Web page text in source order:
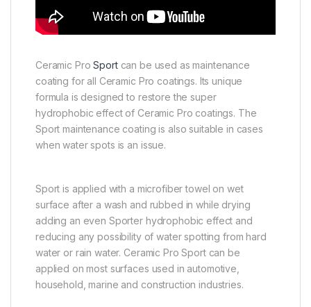
Ceramic ProSportcan be used as maintenance
coating for all Ceramic Pro coatings. Its unique
formula is designed to restore the super
hydrophobic effect of Ceramic Pro coatings. The
Sport maintenance coating is also suitable in cases
when water spots is an issue.
Sport is applied with a microfiber towel on wet
surface after a wash and rubbed in while drying
adding an even Sporter hydrophobic effect and
reducing any possibility of water spotting from hard
water or rain water. Ceramic Pro Sport can be
applied on most surfaces used in automotive,
household, marine and construction industries.